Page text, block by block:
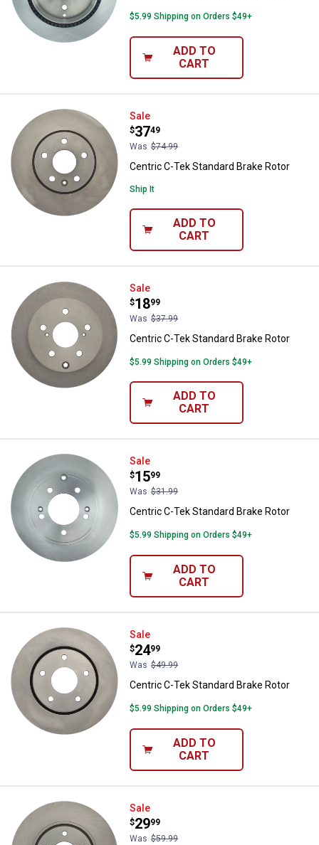
$5.99 Shipping on Orders $49+
ADD TO
CART
Centric C-Tek Standard Brake
Sale
Price:
$37
.
49
Was $74.99
Centric C-Tek Standard Brake Rotor
Ship It
ADD TO
CART
Centric C-Tek Standard Brake
Sale
Price:
$18
.
99
Was $37.99
Centric C-Tek Standard Brake Rotor
$5.99 Shipping on Orders $49+
ADD TO
CART
Centric C-Tek Standard Brake
Sale
Price:
$15
.
99
Was $31.99
Centric C-Tek Standard Brake Rotor
$5.99 Shipping on Orders $49+
ADD TO
CART
Centric C-Tek Standard Brake
Sale
Price:
$24
.
99
Was $49.99
Centric C-Tek Standard Brake Rotor
$5.99 Shipping on Orders $49+
ADD TO
CART
Centric C-Tek Standard Brake
Sale
Price:
$29
.
99
Was $59.99